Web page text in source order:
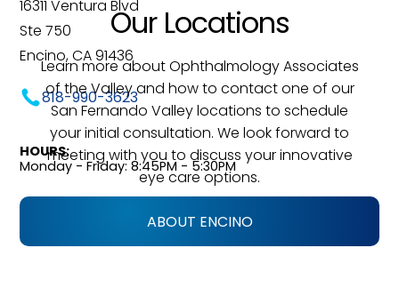
Our Locations
Learn more about Ophthalmology Associates
of the Valley and how to contact one of our
San Fernando Valley locations to schedule
your initial consultation. We look forward to
meeting with you to discuss your innovative
eye care options.
16311 Ventura Blvd
Ste 750
Encino, CA 91436
818-990-3623
HOURS:
Monday - Friday: 8:45PM - 5:30PM
ABOUT ENCINO